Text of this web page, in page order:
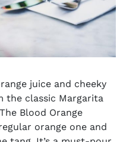
juice and cheeky
the classic Margarita
Blood Orange
orange one and